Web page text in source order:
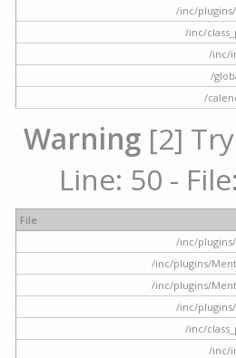
/inc/
/inc/
/inc/
/
/
Warning [2]
Line: 50 -
File
/inc/
/inc/plugins/
/inc/plugins/
/inc/
/inc/
/inc/